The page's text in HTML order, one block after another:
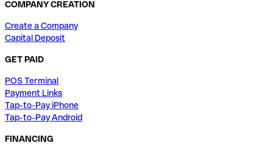
COMPANY CREATION
Create a Company
Capital Deposit
GET PAID
POS Terminal
Payment Links
Tap-to-Pay iPhone
Tap-to-Pay Android
FINANCING